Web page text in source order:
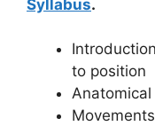
Syllabus.
to position
Anatomical
Movements